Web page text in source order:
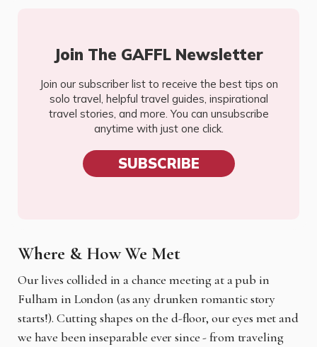
Join The GAFFL Newsletter
Join our subscriber list to receive the best tips on
solo travel, helpful travel guides, inspirational
travel stories, and more. You can unsubscribe
anytime with just one click.
SUBSCRIBE
Where & How We Met
Our lives collided in a chance meeting at a pub in
Fulham in London (as any drunken romantic story
starts!). Cutting shapes on the d-floor, our eyes met and
we have been inseparable ever since - from traveling